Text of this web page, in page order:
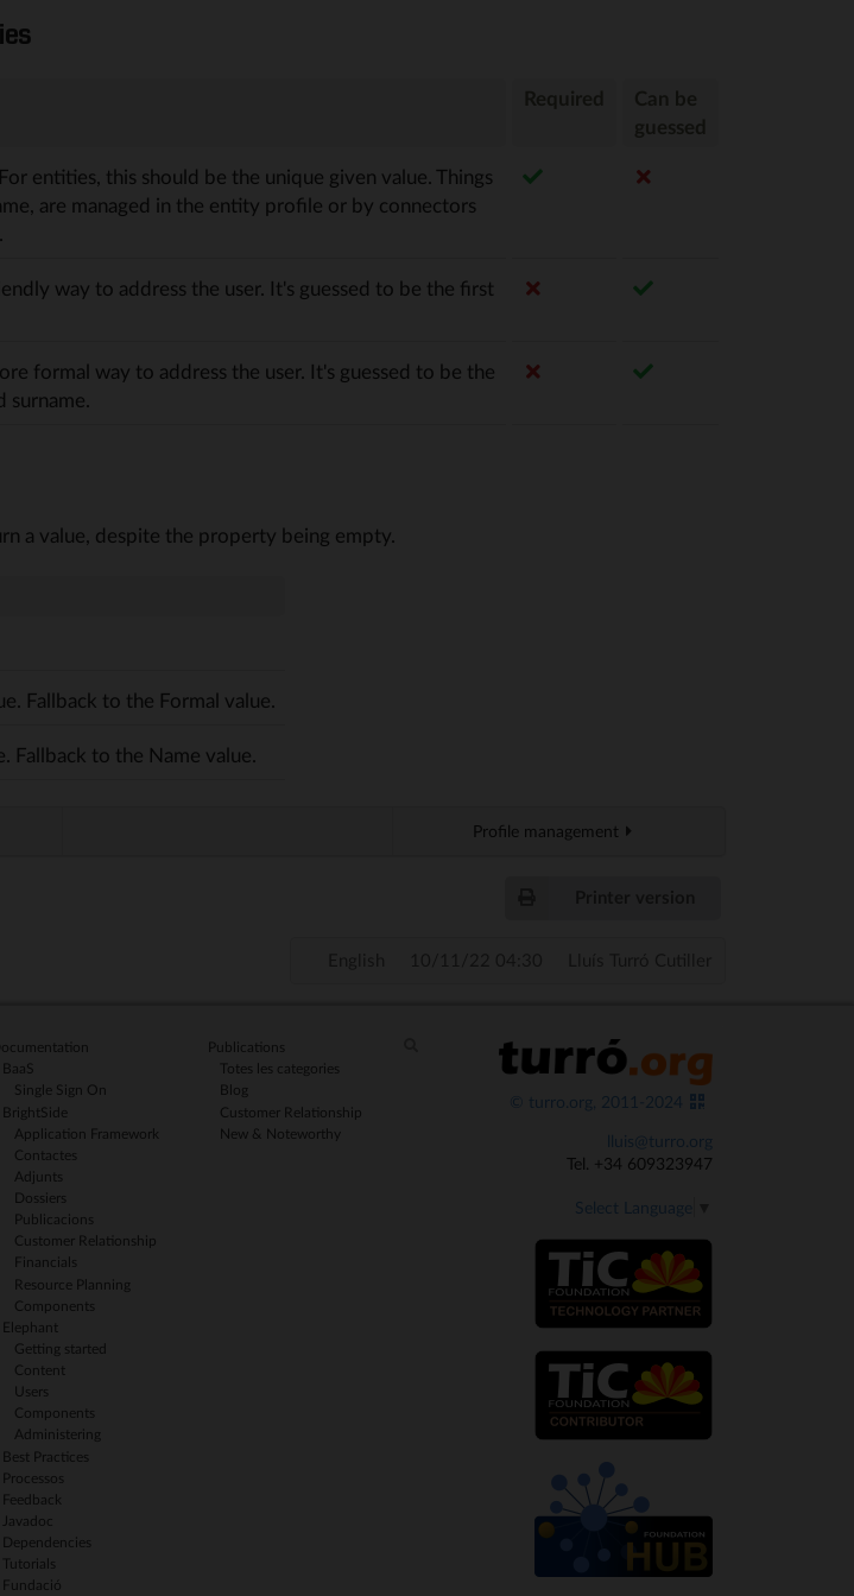
Required
Can be
guessed
entities, this should be the unique given value. Things
are managed in the entity profile or by connectors
.
way to address the user. It's guessed to be the first
formal way to address the user. It's guessed to be the
surname.
a value, despite the property being empty.
Fallback to the Formal value.
Fallback to the Name value.
Profile management
BaaS
Single Sign On
BrightSide
Application Framework
Contactes
Adjunts
Dossiers
Publicacions
Customer Relationship
Financials
Resource Planning
Components
Elephant
Getting started
Content
Users
Components
Administering
Best Practices
Processos
Feedback
Javadoc
Dependencies
Tutorials
Fundació
Publications
Totes les categories
Blog
Customer Relationship
New & Noteworthy
© turro.org, 2011-2024
lluis@turro.org
Tel. +34 609323947
Select Language